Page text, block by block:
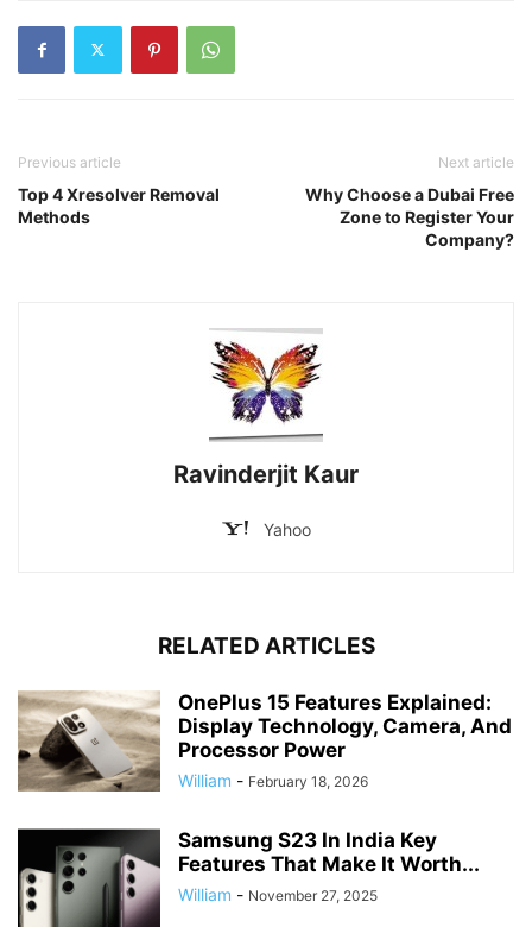
Previous article
Top 4 Xresolver Removal
Methods
Next article
Why Choose a Dubai Free
Zone to Register Your
Company?
Ravinderjit Kaur
Yahoo
RELATED ARTICLES
OnePlus 15 Features Explained:
Display Technology, Camera, And
Processor Power
William - February 18, 2026
Samsung S23 In India Key
Features That Make It Worth...
William - November 27, 2025